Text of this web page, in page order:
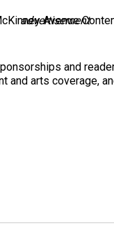
Avenue
advertisement
and
arts coverage,